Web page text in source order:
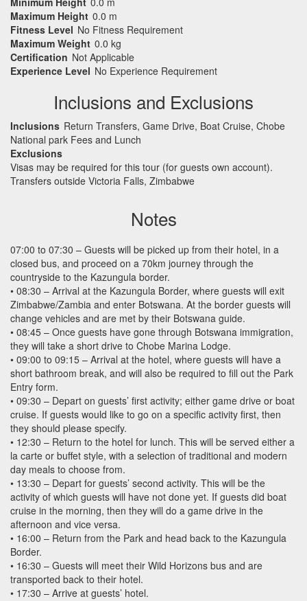
Maximum Height 0.0 m
Fitness Level No Fitness Requirement
Maximum Weight 0.0 kg
Certification Not Applicable
Experience Level No Experience Requirement
Inclusions and Exclusions
Inclusions Return Transfers, Game Drive, Boat Cruise, Chobe
National park Fees and Lunch
Exclusions
Visas may be required for this tour (for guests own account).
Transfers outside Victoria Falls, Zimbabwe
Notes
07:00 to 07:30 – Guests will be picked up from their hotel, in a
closed bus, and proceed on a 70km journey through the
countryside to the Kazungula border.
• 08:30 – Arrival at the Kazungula Border, where guests will exit
Zimbabwe/Zambia and enter Botswana. At the border guests will
change vehicles and are met by their Botswana guide.
• 08:45 – Once guests have gone through Botswana immigration,
they will take a short drive to Chobe Marina Lodge.
• 09:00 to 09:15 – Arrival at the hotel, where guests will have a
short bathroom break, and will also be required to fill out the Park
Entry form.
• 09:30 – Depart on guests’ first activity; either game drive or boat
cruise. If guests would like to go on a specific activity first, then
they should please specify.
• 12:30 – Return to the hotel for lunch. This will be served either a
la carte or buffet style, with a selection of traditional and modern
day meals to choose from.
• 13:30 – Depart for guests’ second activity. This will be the
activity of which guests will have not done yet. If guests did boat
cruise in the morning, then they will do a game drive in the
afternoon and vice versa.
• 16:00 – Return from the Park and head back to the Kazungula
Border.
• 16:30 – Guests will meet their Wild Horizons bus and are
transported back to their hotel.
• 17:30 – Arrive at guests’ hotel.